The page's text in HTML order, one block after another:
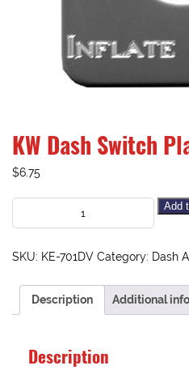
KW Dash Switch
$6.75
Add
SKU: KE-701DV Category: Dash
Description Additional
Description